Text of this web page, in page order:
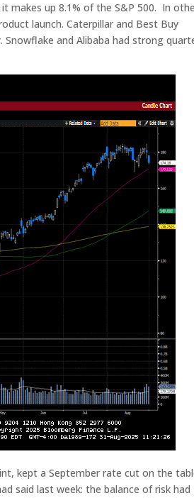
makes up 8.1% of the S&P 500. In
launch. Caterpillar and Best Buy
and Alibaba had strong
kept a September rate cut on the
said last week: the balance of risk had